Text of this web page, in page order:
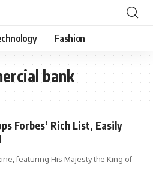
Fashion
bank
Forbes’ Rich List, Easily
featuring His Majesty the King of